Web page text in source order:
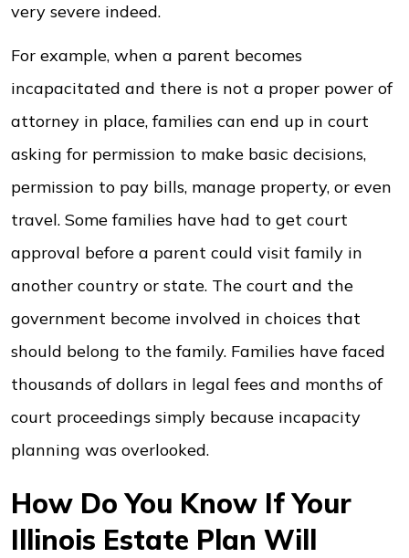
very severe indeed.
For example, when a parent becomes
incapacitated and there is not a proper power of
attorney in place, families can end up in court
asking for permission to make basic decisions,
permission to pay bills, manage property, or even
travel. Some families have had to get court
approval before a parent could visit family in
another country or state. The court and the
government become involved in choices that
should belong to the family. Families have faced
thousands of dollars in legal fees and months of
court proceedings simply because incapacity
planning was overlooked.
How Do You Know If Your
Illinois Estate Plan Will